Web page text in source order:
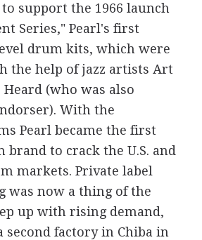
support the 1966 launch
Series," Pearl's first
drum kits, which were
the help of jazz artists Art
Heard (who was also
With the
Pearl became the first
brand to crack the U.S. and
markets. Private label
was now a thing of the
up with rising demand,
second factory in Chiba in